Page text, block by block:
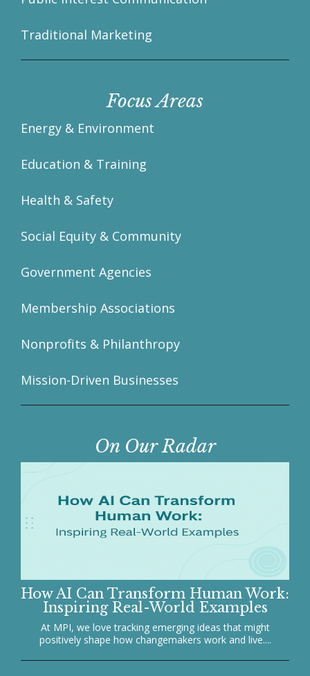
Traditional Marketing
Focus Areas
Energy & Environment
Education & Training
Health & Safety
Social Equity & Community
Government Agencies
Membership Associations
Nonprofits & Philanthropy
Mission-Driven Businesses
On Our Radar
How AI Can Transform Human Work:
Inspiring Real-World Examples
At MPI, we love tracking emerging ideas that might
positively shape how changemakers work and live....